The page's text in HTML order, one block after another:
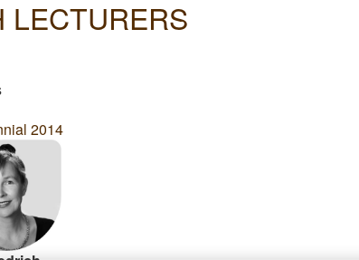
LECTURERS
2014